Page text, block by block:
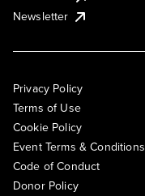
Newsletter
Privacy Policy
Terms of Use
Cookie Policy
Event Terms & Conditions
Code of Conduct
Donor Policy